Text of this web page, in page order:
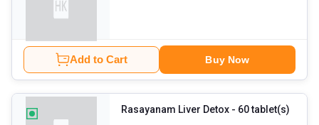
Add to Cart Buy Now
Rasayanam Liver Detox - 60 tablet(s)